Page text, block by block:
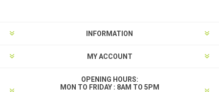
INFORMATION
MY ACCOUNT
OPENING HOURS:
MON TO FRIDAY : 8AM TO 5PM